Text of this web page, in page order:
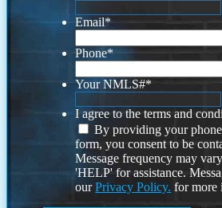
Email*
Phone*
Your NMLS#*
I agree to the terms and
By providing your
form, you consent to be
Message frequency may
'HELP' for assistance.
ourPrivacy Policy. for more